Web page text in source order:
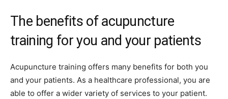
The benefits of acupuncture
training for you and your patients
Acupuncture training offers many benefits for both you
and your patients. As a healthcare professional, you are
able to offer a wider variety of services to your patient.